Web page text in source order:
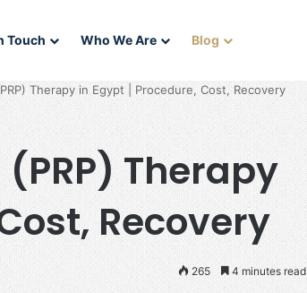
Touch Who We Are Blog
Therapy in Egypt | Procedure, Cost, Recovery
Therapy
Recovery
265 4 minutes read